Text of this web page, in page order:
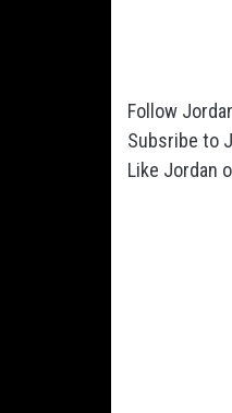
Follow
Subsribe to
Like Jordan